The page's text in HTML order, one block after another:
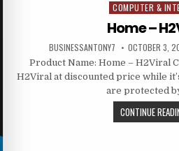
Posted in
COMPUTER &
Home –
BUSINESSANTONY7 OCTOBER 3,
Product Name: Home – H2Viral
H2Viral at discounted price while
are protected
CONTINUE